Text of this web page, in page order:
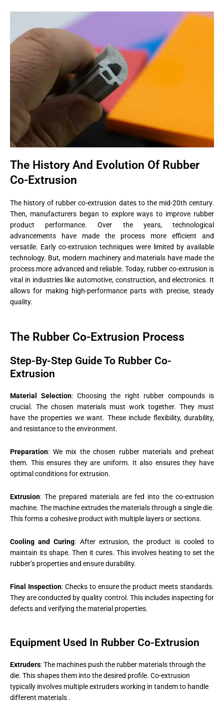
The History And Evolution Of Rubber
Co-Extrusion
The history of rubber co-extrusion dates to the mid-20th century.
Then, manufacturers began to explore ways to improve rubber
product performance. Over the years, technological
advancements have made the process more efficient and
versatile. Early co-extrusion techniques were limited by available
technology. But, modern machinery and materials have made the
process more advanced and reliable. Today, rubber co-extrusion is
vital in industries like automotive, construction, and electronics. It
allows for making high-performance parts with precise, steady
quality.
The Rubber Co-Extrusion Process
Step-By-Step Guide To Rubber Co-
Extrusion
Material Selection: Choosing the right rubber compounds is
crucial. The chosen materials must work together. They must
have the properties we want. These include flexibility, durability,
and resistance to the environment.
Preparation: We mix the chosen rubber materials and preheat
them. This ensures they are uniform. It also ensures they have
optimal conditions for extrusion​​.
Extrusion: The prepared materials are fed into the co-extrusion
machine. The machine extrudes the materials through a single die.
This forms a cohesive product with multiple layers or sections​.
Cooling and Curing: After extrusion, the product is cooled to
maintain its shape. Then it cures. This involves heating to set the
rubber’s properties and ensure durability.
Final Inspection: Checks to ensure the product meets standards.
They are conducted by quality control. This includes inspecting for
defects and verifying the material properties​.
Equipment Used In Rubber Co-Extrusion
Extruders: The machines push the rubber materials through the
die. This shapes them into the desired profile. Co-extrusion
typically involves multiple extruders working in tandem to handle
different materials​ ​.